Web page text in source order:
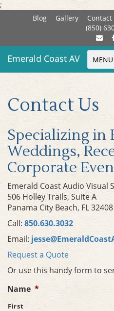
;
Blog
Gallery Contact
(850)
MENU
Emerald Coast AV
Contact Us
Specializing in
Weddings,
Corporate
Emerald Coast Audio Visual
506 Holley Trails, Suite A
Panama City Beach, FL 32408
Call: 850.630.3032
Email:
Request a Quote
Or use this handy form to
Name *
First